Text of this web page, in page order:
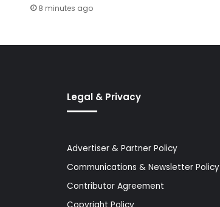
8 minutes ago
Legal & Privacy
Advertiser & Partner Policy
Communications & Newsletter Policy
Contributor Agreement